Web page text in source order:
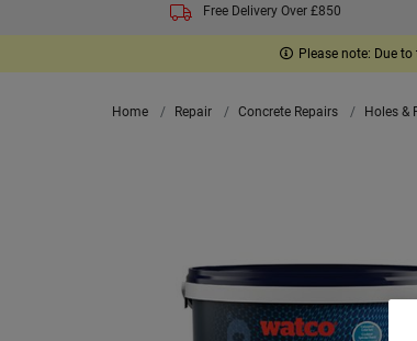
Free Delivery Over £850
Please note: Due
Home Repair Concrete Repairs Holes &